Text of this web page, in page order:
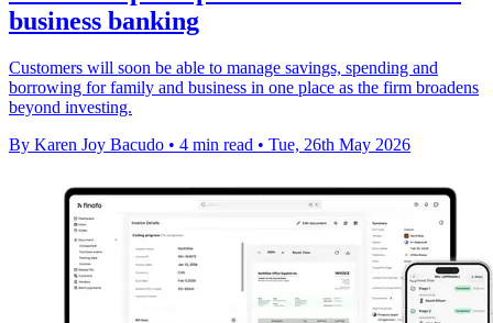
business banking
Customers will soon be able to manage savings, spending and
borrowing for family and business in one place as the firm broadens
beyond investing.
By Karen Joy Bacudo • 4 min read • Tue, 26th May 2026